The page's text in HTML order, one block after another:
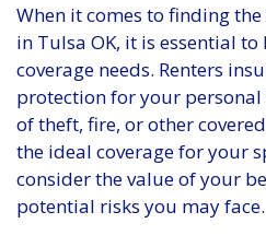
When it comes to finding
in Tulsa OK, it is essential
coverage needs. Renters
protection for your
of theft, fire, or other
the ideal coverage for your
consider the value of your
potential risks you may face.